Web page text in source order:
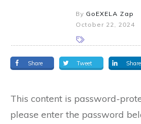
By GoEXELA Zap
October 22, 2024
Share Tweet Share
This content is password-
please enter the password